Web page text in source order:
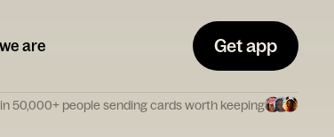
are Get app
50,000+ people sending cards worth keeping